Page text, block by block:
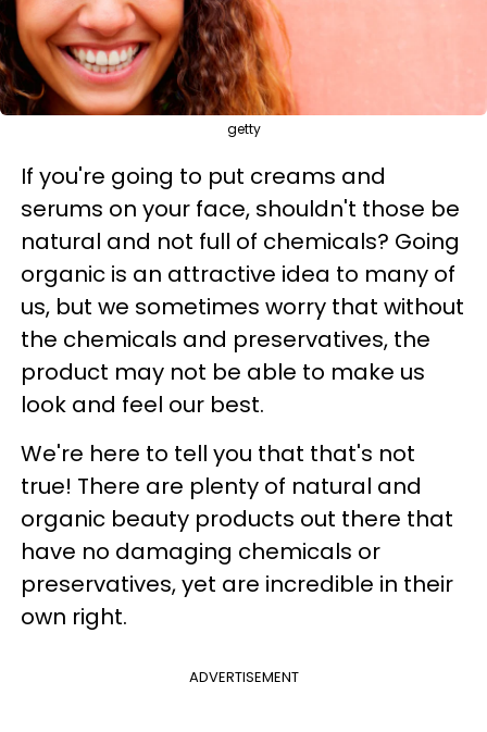
getty
If you're going to put creams and
serums on your face, shouldn't those be
natural and not full of chemicals? Going
organic is an attractive idea to many of
us, but we sometimes worry that without
the chemicals and preservatives, the
product may not be able to make us
look and feel our best.
We're here to tell you that that's not
true! There are plenty of natural and
organic beauty products out there that
have no damaging chemicals or
preservatives, yet are incredible in their
own right.
ADVERTISEMENT